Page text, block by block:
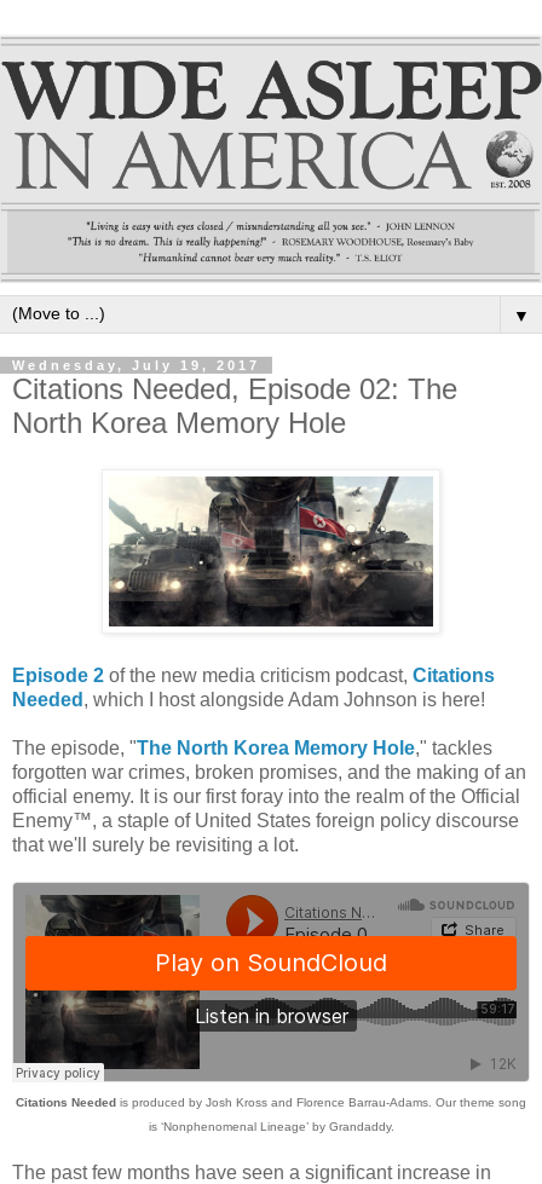
▼
Wednesday, July 19, 2017
Citations Needed, Episode 02: The
North Korea Memory Hole
Episode 2 of the new media criticism podcast, Citations
Needed , which I host alongside Adam Johnson is here!
The episode, "The North Korea Memory Hole," tackles
forgotten war crimes, broken promises, and the making of an
official enemy. It is our first foray into the realm of the Official
Enemy™, a staple of United States foreign policy discourse
that we'll surely be revisiting a lot.
Citations Needed is produced by Josh Kross and Florence Barrau-Adams. Our theme song
is ‘Nonphenomenal Lineage’ by Grandaddy.
The past few months have seen a significant increase in